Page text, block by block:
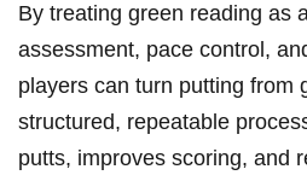
By treating green⁣ reading as‍
assessment, ‍pace control,
players​ can turn putting from
structured, repeatable
putts, improves scoring, and